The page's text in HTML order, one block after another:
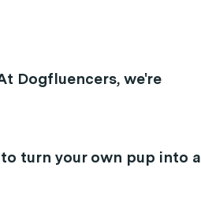
Dogfluencers, we're
turn your own pup into a